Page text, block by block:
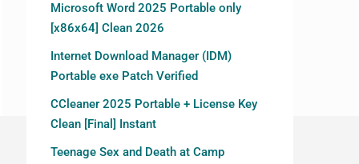
Microsoft Word 2025 Portable only
[x86x64] Clean 2026
Internet Download Manager (IDM)
Portable exe Patch Verified
CCleaner 2025 Portable + License Key
Clean [Final] Instant
Teenage Sex and Death at Camp